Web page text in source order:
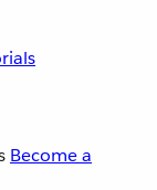
Become a